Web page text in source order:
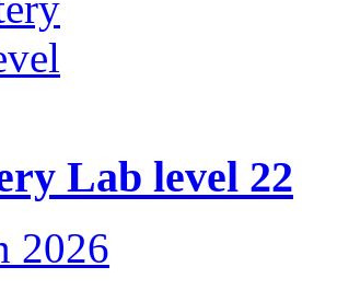
Lab level 22
2026